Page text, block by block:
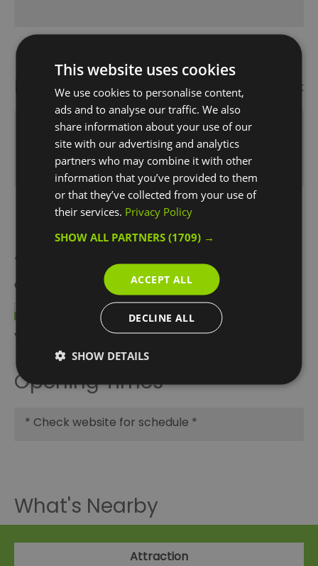
Map Map Link
Click here to view map
Awards
Other Awards
Visit Greenwich Partner
2021
Opening Times
* Check website for schedule *
What's Nearby
Attraction
This website uses cookies
We use cookies to personalise content,
ads and to analyse our traffic. We also
share information about your use of our
site with our advertising and analytics
partners who may combine it with other
information that you’ve provided to them
or that they’ve collected from your use of
their services. Privacy Policy
SHOW ALL PARTNERS(1709) →
ACCEPT ALL
DECLINE ALL
SHOW DETAILS